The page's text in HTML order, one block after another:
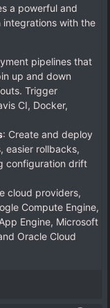
a powerful and
with the
pipelines that
up and down
Trigger
CI, Docker,
: Create and deploy
easier rollbacks,
configuration drift
cloud providers,
Compute Engine,
Engine, Microsoft
Oracle Cloud